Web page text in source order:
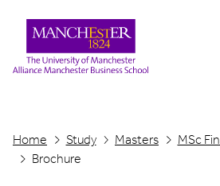
Home Study Masters
MSc
Brochure